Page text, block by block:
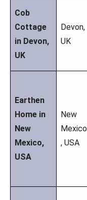
Cob
Cottage
in Devon,
UK
Devon,
UK
Earthen
Home in
New
Mexico,
USA
New
Mexico
, USA